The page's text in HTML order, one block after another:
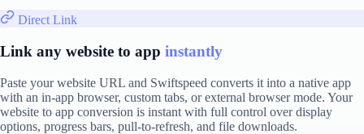
Direct Link
Link any website to app instantly
Paste your website URL and Swiftspeed converts it into a native app
with an in-app browser, custom tabs, or external browser mode. Your
website to app conversion is instant with full control over display
options, progress bars, pull-to-refresh, and file downloads.